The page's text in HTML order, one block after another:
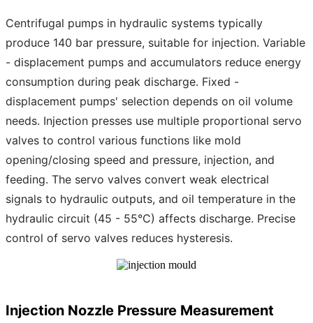
Centrifugal pumps in hydraulic systems typically
produce 140 bar pressure, suitable for injection. Variable
- displacement pumps and accumulators reduce energy
consumption during peak discharge. Fixed -
displacement pumps' selection depends on oil volume
needs. Injection presses use multiple proportional servo
valves to control various functions like mold
opening/closing speed and pressure, injection, and
feeding. The servo valves convert weak electrical
signals to hydraulic outputs, and oil temperature in the
hydraulic circuit (45 - 55°C) affects discharge. Precise
control of servo valves reduces hysteresis.
Injection Nozzle Pressure Measurement